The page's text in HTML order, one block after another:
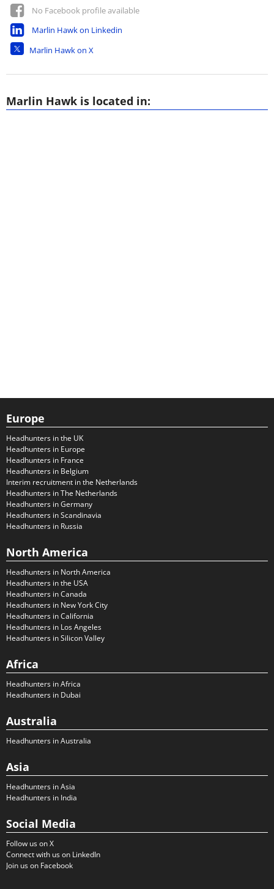
No Facebook profile available
Marlin Hawk on Linkedin
Marlin Hawk on X
Marlin Hawk is located in:
Europe
Headhunters in the UK
Headhunters in Europe
Headhunters in France
Headhunters in Belgium
Interim recruitment in the Netherlands
Headhunters in The Netherlands
Headhunters in Germany
Headhunters in Scandinavia
Headhunters in Russia
North America
Headhunters in North America
Headhunters in the USA
Headhunters in Canada
Headhunters in New York City
Headhunters in California
Headhunters in Los Angeles
Headhunters in Silicon Valley
Africa
Headhunters in Africa
Headhunters in Dubai
Australia
Headhunters in Australia
Asia
Headhunters in Asia
Headhunters in India
Social Media
Follow us on X
Connect with us on LinkedIn
Join us on Facebook